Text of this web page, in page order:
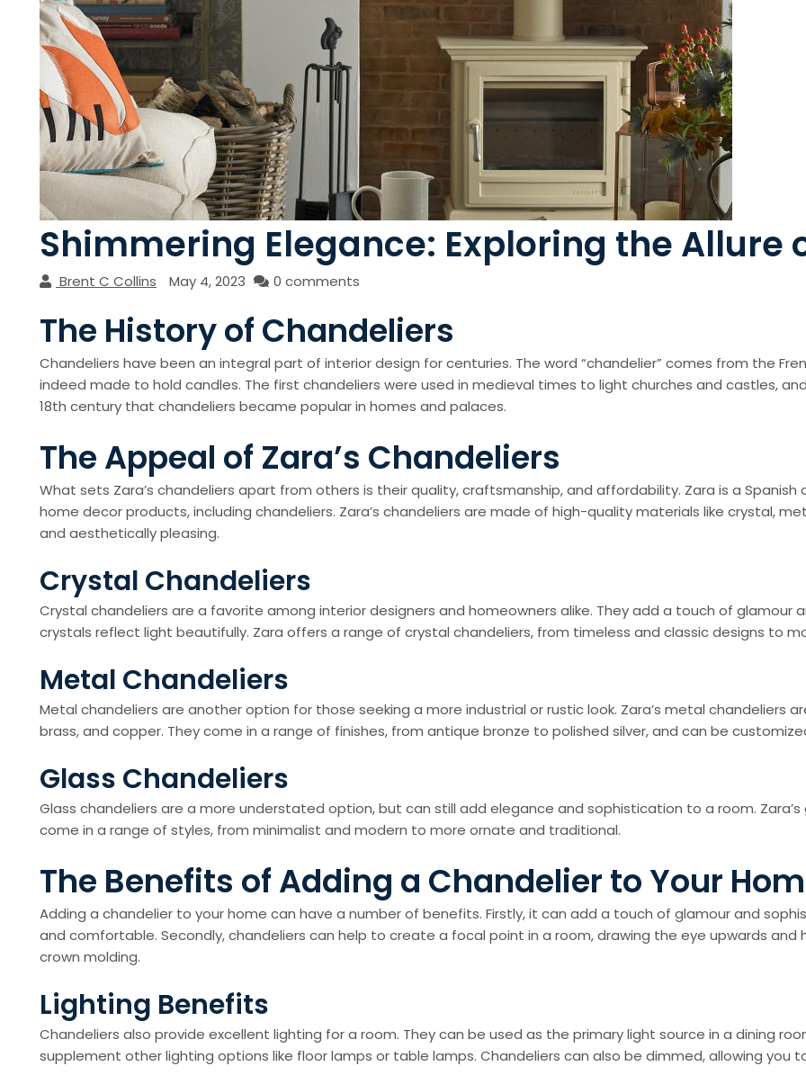
Shimmering Elegance: Exploring the Allure
Brent C Collins May 4, 2023 0 comments
The History of Chandeliers
Chandeliers have been an integral part of interior design for centuries. The word “chandelier” comes from the
indeed made to hold candles. The first chandeliers were used in medieval times to light churches and castles,
18th century that chandeliers became popular in homes and palaces.
The Appeal of Zara’s Chandeliers
What sets Zara’s chandeliers apart from others is their quality, craftsmanship, and affordability. Zara is a
home decor products, including chandeliers. Zara’s chandeliers are made of high-quality materials like crystal,
and aesthetically pleasing.
Crystal Chandeliers
Crystal chandeliers are a favorite among interior designers and homeowners alike. They add a touch of glamour
crystals reflect light beautifully. Zara offers a range of crystal chandeliers, from timeless and classic designs to
Metal Chandeliers
Metal chandeliers are another option for those seeking a more industrial or rustic look. Zara’s metal chandeliers
brass, and copper. They come in a range of finishes, from antique bronze to polished silver, and can be
Glass Chandeliers
Glass chandeliers are a more understated option, but can still add elegance and sophistication to a room.
come in a range of styles, from minimalist and modern to more ornate and traditional.
The Benefits of Adding a Chandelier to Your
Adding a chandelier to your home can have a number of benefits. Firstly, it can add a touch of glamour and
and comfortable. Secondly, chandeliers can help to create a focal point in a room, drawing the eye upwards and
crown molding.
Lighting Benefits
Chandeliers also provide excellent lighting for a room. They can be used as the primary light source in a dining
supplement other lighting options like floor lamps or table lamps. Chandeliers can also be dimmed, allowing